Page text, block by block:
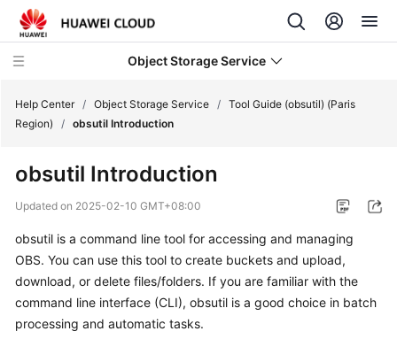
Object Storage Service
New
Notices
Service
Overview
Help Center / Object Storage Service / Tool Guide (obsutil) (Paris
Region)
/ obsutil Introduction
obsutil Introduction
Updated on 2025-02-10 GMT+08:00
obsutil is a command line tool for accessing and managing
OBS. You can use this tool to create buckets and upload,
download, or delete files/folders. If you are familiar with the
command line interface (CLI), obsutil is a good choice in batch
processing and automatic tasks.